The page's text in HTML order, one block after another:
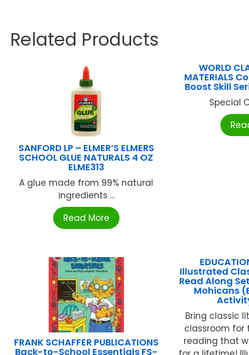
Related Products
SANFORD LP – ELMER’S ELMERS
SCHOOL GLUE NATURALS 4 OZ
ELME313
A glue made from 99% natural
ingredients ...
Read More
WORLD
MATERIALS
Boost Skill
Special
FRANK SCHAFFER PUBLICATIONS
Back-to-School Essentials FS-
Illustrated
Read Along
Mohicans
Bring classic
classroom for
reading that